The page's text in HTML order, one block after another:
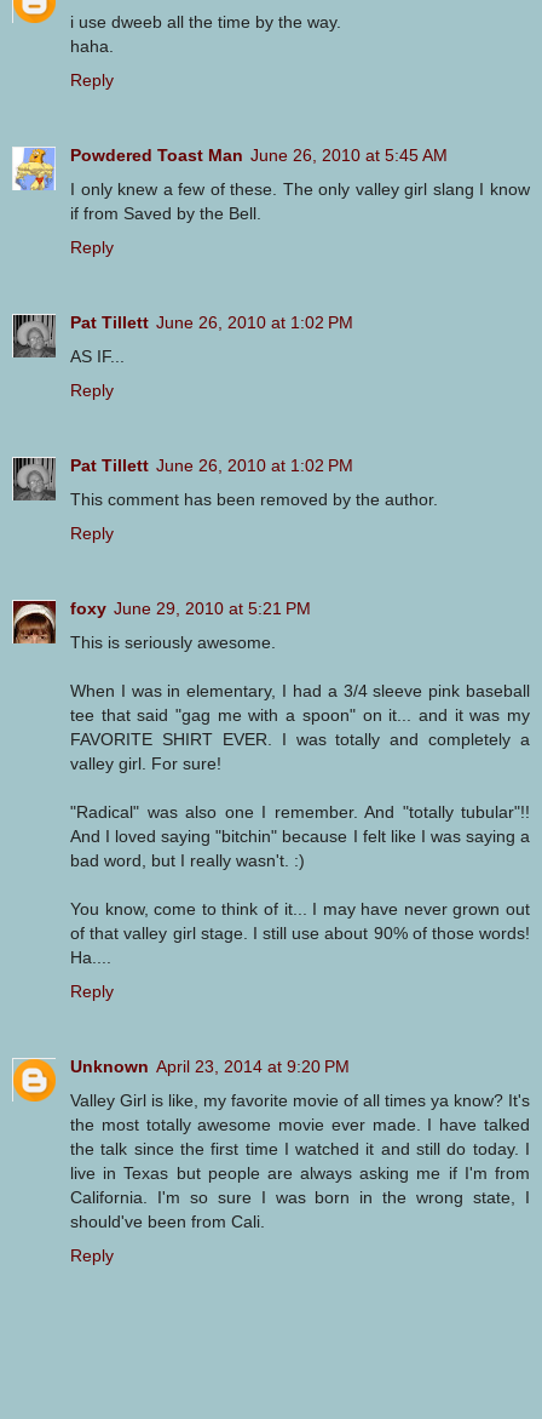
i use dweeb all the time by the way.
haha.
Reply
Powdered Toast Man June 26, 2010 at 5:45 AM
I only knew a few of these. The only valley girl slang I know
if from Saved by the Bell.
Reply
Pat Tillett June 26, 2010 at 1:02 PM
AS IF...
Reply
Pat Tillett June 26, 2010 at 1:02 PM
This comment has been removed by the author.
Reply
foxy June 29, 2010 at 5:21 PM
This is seriously awesome.
When I was in elementary, I had a 3/4 sleeve pink baseball
tee that said "gag me with a spoon" on it... and it was my
FAVORITE SHIRT EVER. I was totally and completely a
valley girl. For sure!
"Radical" was also one I remember. And "totally tubular"!!
And I loved saying "bitchin" because I felt like I was saying a
bad word, but I really wasn't. :)
You know, come to think of it... I may have never grown out
of that valley girl stage. I still use about 90% of those words!
Ha....
Reply
Unknown April 23, 2014 at 9:20 PM
Valley Girl is like, my favorite movie of all times ya know? It's
the most totally awesome movie ever made. I have talked
the talk since the first time I watched it and still do today. I
live in Texas but people are always asking me if I'm from
California. I'm so sure I was born in the wrong state, I
should've been from Cali.
Reply